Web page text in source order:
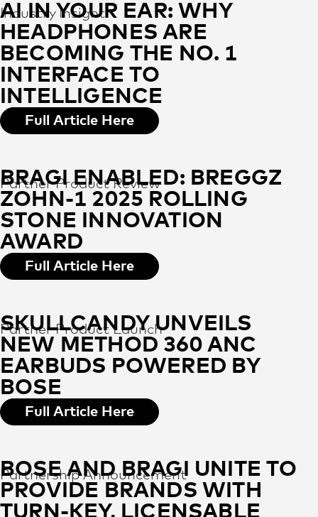
Industry Insight
AI IN YOUR EAR: WHY
HEADPHONES ARE
BECOMING THE NO. 1
INTERFACE TO
INTELLIGENCE
Full Article Here
Partner Product Review
BRAGI ENABLED: BREGGZ
ZOHN-1 2025 ROLLING
STONE INNOVATION
AWARD
Full Article Here
Partner Product Launch
SKULLCANDY UNVEILS
NEW METHOD 360 ANC
EARBUDS POWERED BY
BOSE
Full Article Here
Partnership Announcement
BOSE AND BRAGI UNITE TO
PROVIDE BRANDS WITH
TURN-KEY, LICENSABLE